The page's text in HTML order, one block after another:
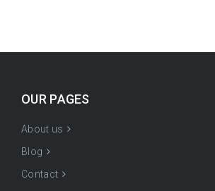
OUR PAGES
About us
Blog
Contact